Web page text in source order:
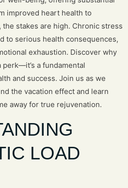
improved heart health to
stakes are high. Chronic stress
to serious health consequences,
exhaustion. Discover why
perk—it’s a fundamental
and success. Join us as we
the vacation effect and learn
away for true rejuvenation.
LOAD